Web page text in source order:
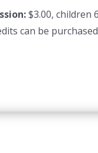
$3.00, children
can be